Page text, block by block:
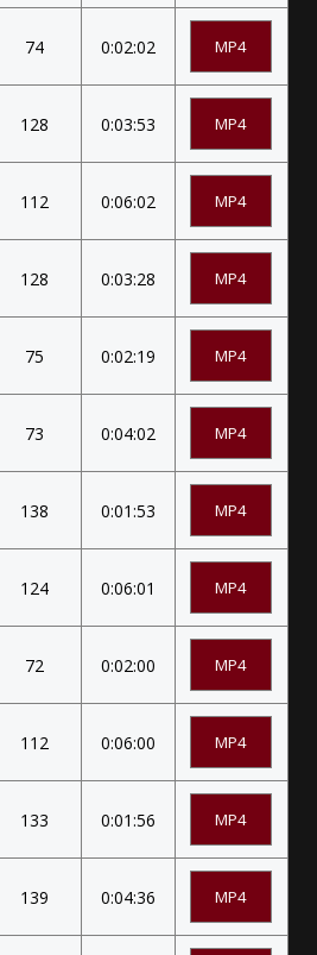
74 0:02:02 MP4
128 0:03:53 MP4
112 0:06:02 MP4
128 0:03:28 MP4
75 0:02:19 MP4
73 0:04:02 MP4
138 0:01:53 MP4
124 0:06:01 MP4
72 0:02:00 MP4
112 0:06:00 MP4
133 0:01:56 MP4
139 0:04:36 MP4